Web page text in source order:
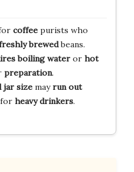
coffeepurists who
brewedbeans.
boiling wateror hot
preparation.
jar sizemayrun out
heavy drinkers.